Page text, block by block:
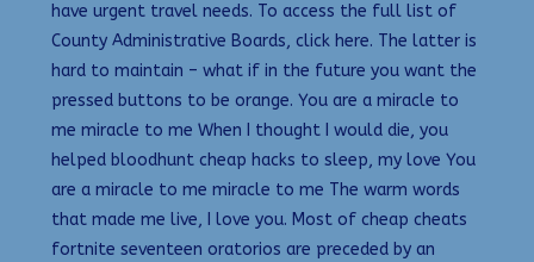
have urgent travel needs. To access the full list of
County Administrative Boards, click here. The latter is
hard to maintain – what if in the future you want the
pressed buttons to be orange. You are a miracle to
me miracle to me When I thought I would die, you
helped bloodhunt cheap hacks to sleep, my love You
are a miracle to me miracle to me The warm words
that made me live, I love you. Most of cheap cheats
fortnite seventeen oratorios are preceded by an